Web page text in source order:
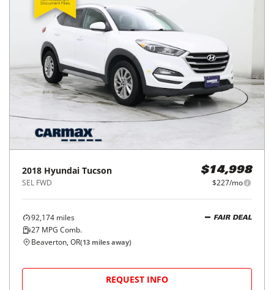
2018 Hyundai Tucson
SEL FWD
$14,998
$227/mo
92,174 miles
27 MPG Comb.
FAIR DEAL
Beaverton, OR(13 miles away)
REQUEST INFO